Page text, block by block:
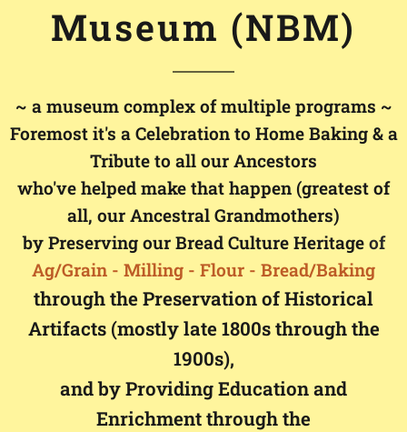
Museum (NBM)
~ a museum complex of multiple programs ~
Foremost it's a Celebration to Home Baking & a
Tribute to all our Ancestors
who've helped make that happen (greatest of
all, our Ancestral Grandmothers)
by Preserving our Bread Culture Heritage of
Ag/Grain - Milling - Flour - Bread/Baking
through the Preservation of Historical
Artifacts (mostly late 1800s through the
1900s),
and by Providing Education and
Enrichment through the